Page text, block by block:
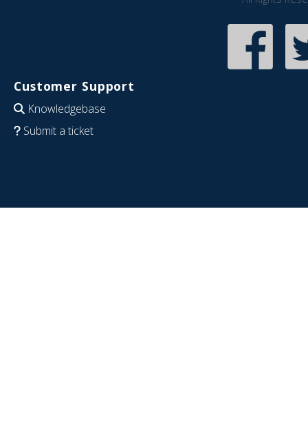
Customer Support
Knowledgebase
Submit a ticket